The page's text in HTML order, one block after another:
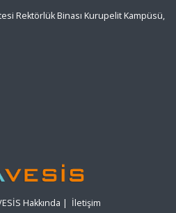
Rektörlük Binası Kurupelit Kampüsü,
Hakkında | İletişim